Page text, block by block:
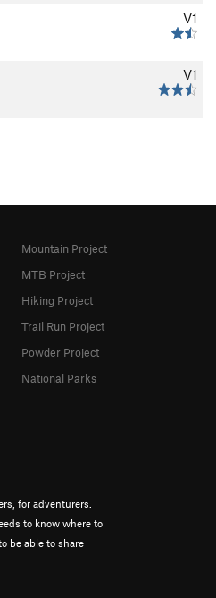
V1
V1
for adventurers.
to know where to
be able to share
Mountain Project
MTB Project
Hiking Project
Trail Run Project
Powder Project
National Parks